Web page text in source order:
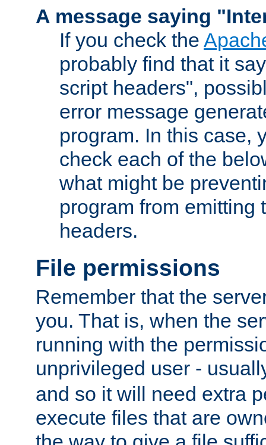
A message saying
If you check the
probably find that it
script headers",
error message
program. In this case,
check each of the
what might be
program from emitting
headers.
File permissions
Remember that the
you. That is, when the
running with the
unprivileged user -
and so it will need extra
execute files that are